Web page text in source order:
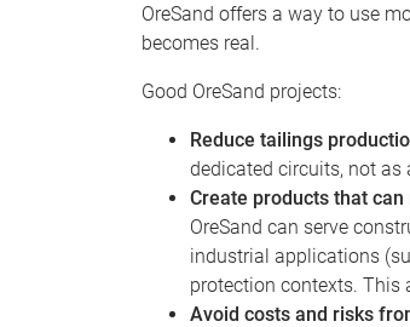
OreSand offers a way to use
becomes real.
Good OreSand projects:
Reduce tailings
dedicated circuits, not as
Create products that
OreSand can serve
industrial applications
protection contexts. This
Avoid costs and risks